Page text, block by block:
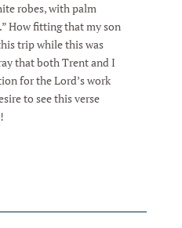
robes, with palm
How fitting that my son
trip while this was
that both Trent and I
for the Lord’s work
to see this verse